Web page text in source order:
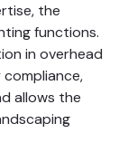
the
functions.
in overhead
allows the